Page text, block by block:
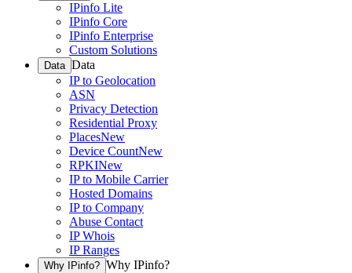
IPinfo Lite
IPinfo Core
IPinfo Enterprise
Custom Solutions
Data Data
IP to Geolocation
ASN
Privacy Detection
Residential Proxy
PlacesNew
Device CountNew
RPKINew
IP to Mobile Carrier
Hosted Domains
IP to Company
Abuse Contact
IP Whois
IP Ranges
Why IPinfo? Why IPinfo?